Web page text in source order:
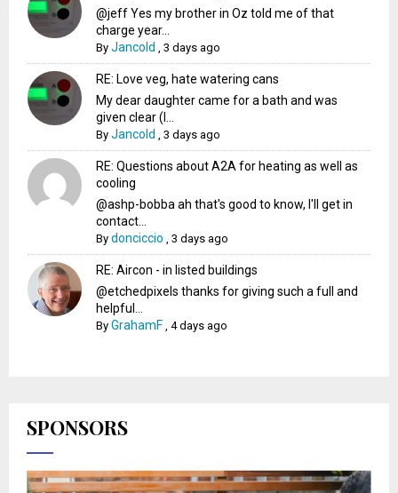
@jeff Yes my brother in Oz told me of that
charge year...
ByJancold ,3 days ago
RE: Love veg, hate watering cans
My dear daughter came for a bath and was
given clear (I...
ByJancold ,3 days ago
RE: Questions about A2A for heating as well as
cooling
@ashp-bobba ah that's good to know, I'll get in
contact...
Bydonciccio ,3 days ago
RE: Aircon - in listed buildings
@etchedpixels thanks for giving such a full and
helpful...
ByGrahamF ,4 days ago
SPONSORS